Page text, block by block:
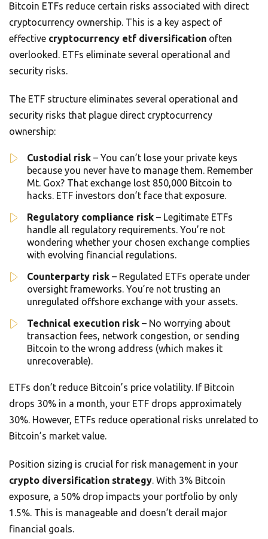
Bitcoin ETFs reduce certain risks associated with direct
cryptocurrency ownership. This is a key aspect of
effective cryptocurrency etf diversification often
overlooked. ETFs eliminate several operational and
security risks.
The ETF structure eliminates several operational and
security risks that plague direct cryptocurrency
ownership:
Custodial risk – You can’t lose your private keys
because you never have to manage them. Remember
Mt. Gox? That exchange lost 850,000 Bitcoin to
hacks. ETF investors don’t face that exposure.
Regulatory compliance risk – Legitimate ETFs
handle all regulatory requirements. You’re not
wondering whether your chosen exchange complies
with evolving financial regulations.
Counterparty risk – Regulated ETFs operate under
oversight frameworks. You’re not trusting an
unregulated offshore exchange with your assets.
Technical execution risk – No worrying about
transaction fees, network congestion, or sending
Bitcoin to the wrong address (which makes it
unrecoverable).
ETFs don’t reduce Bitcoin’s price volatility. If Bitcoin
drops 30% in a month, your ETF drops approximately
30%. However, ETFs reduce operational risks unrelated to
Bitcoin’s market value.
Position sizing is crucial for risk management in your
crypto diversification strategy. With 3% Bitcoin
exposure, a 50% drop impacts your portfolio by only
1.5%. This is manageable and doesn’t derail major
financial goals.